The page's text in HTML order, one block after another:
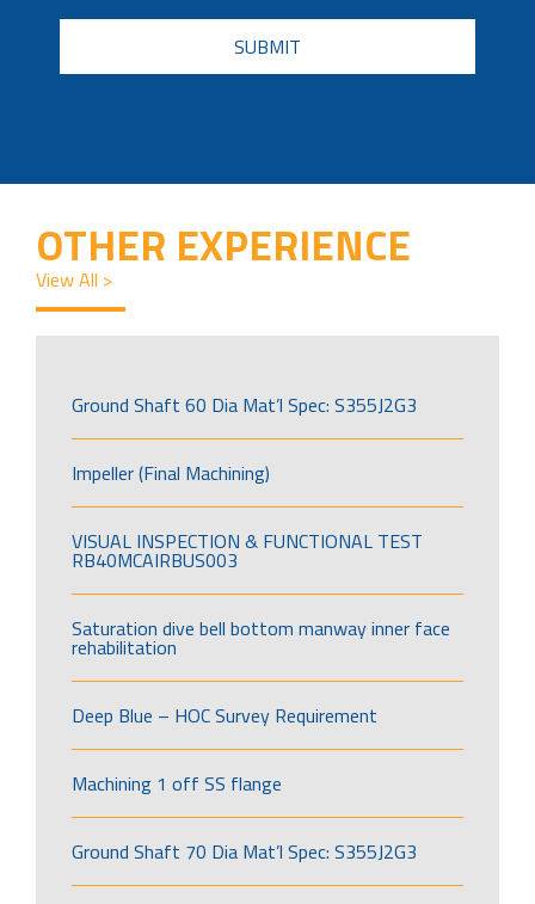
CAPTCHA
OTHER EXPERIENCE
View All >
Ground Shaft 60 Dia Mat’l Spec: S355J2G3
Impeller (Final Machining)
VISUAL INSPECTION & FUNCTIONAL TEST
RB40MCAIRBUS003
Saturation dive bell bottom manway inner face
rehabilitation
Deep Blue – HOC Survey Requirement
Machining 1 off SS flange
Ground Shaft 70 Dia Mat’l Spec: S355J2G3